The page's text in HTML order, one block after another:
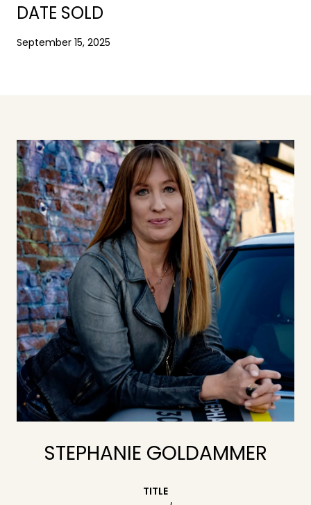
DATE SOLD
September 15, 2025
STEPHANIE GOLDAMMER
TITLE